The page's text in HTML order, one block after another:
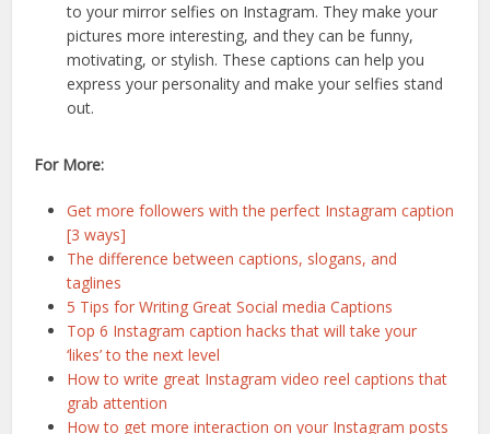
to your mirror selfies on Instagram. They make your
pictures more interesting, and they can be funny,
motivating, or stylish. These captions can help you
express your personality and make your selfies stand
out.
For More:
Get more followers with the perfect Instagram caption
[3 ways]
The difference between captions, slogans, and
taglines
5 Tips for Writing Great Social media Captions
Top 6 Instagram caption hacks that will take your
‘likes’ to the next level
How to write great Instagram video reel captions that
grab attention
How to get more interaction on your Instagram posts